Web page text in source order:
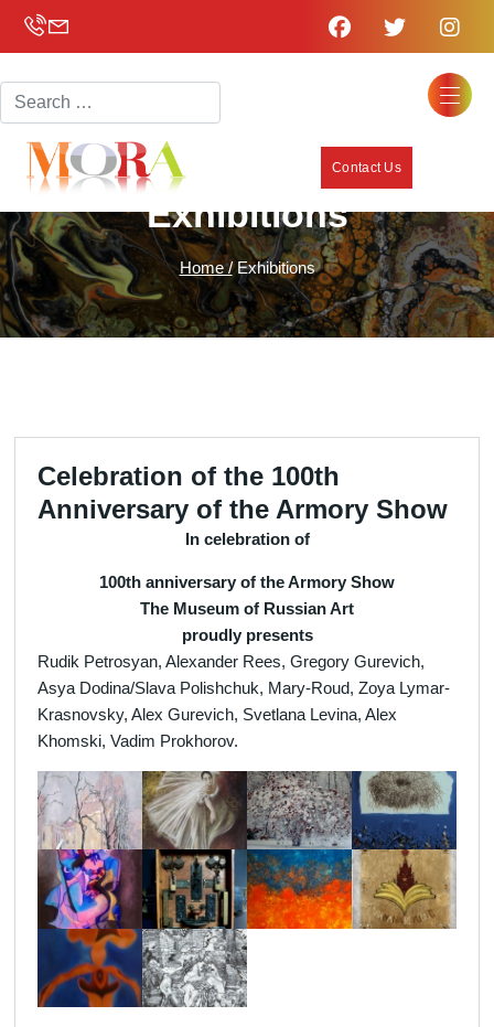
Contact Us
Exhibitions
Home /Exhibitions
Celebration of the 100th
Anniversary of the Armory Show
In celebration of
100th anniversary of the Armory Show
The Museum of Russian Art
proudly presents
Rudik Petrosyan, Alexander Rees, Gregory Gurevich,
Asya Dodina/Slava Polishchuk, Mary-Roud, Zoya Lymar-
Krasnovsky, Alex Gurevich, Svetlana Levina, Alex
Khomski, Vadim Prokhorov.